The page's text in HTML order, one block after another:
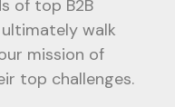
of top B2B
walk
mission of
top challenges.